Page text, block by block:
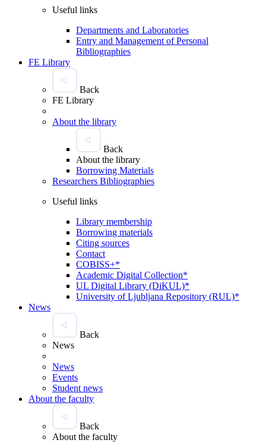
Useful links
Departments and Laboratories
Entry and Management of Personal
Bibliographies
FE Library
Back
FE Library
About the library
Back
About the library
Borrowing Materials
Researchers Bibliographies
Useful links
Library membership
Borrowing materials
Citing sources
Contact
COBISS+*
Academic Digital Collection*
UL Digital Library (DiKUL)*
University of Ljubljana Repository (RUL)*
News
Back
News
News
Events
Student news
About the faculty
Back
About the faculty